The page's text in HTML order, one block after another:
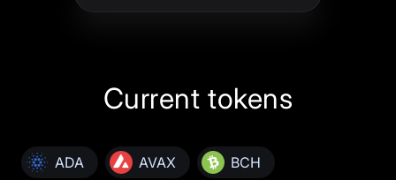
Current tokens
ADA AVAX BCH